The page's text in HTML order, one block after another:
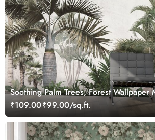
Soothing Palm Trees, Forest Wallpaper
₹109.00₹99.00/sq.ft.